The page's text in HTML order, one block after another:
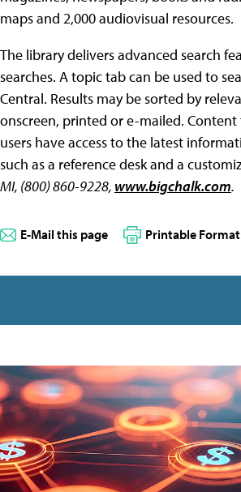
maps and 2,000 audiovisual resources.
The library delivers advanced search
searches. A topic tab can be used to
Central. Results may be sorted by
onscreen, printed or e-mailed.
users have access to the latest
such as a reference desk and a
MI, (800) 860-9228, www.bigchalk.com.
E-Mail this page Printable Format